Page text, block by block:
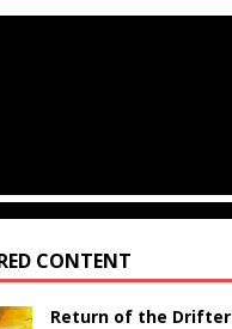
CONTENT
Return of the Drifter